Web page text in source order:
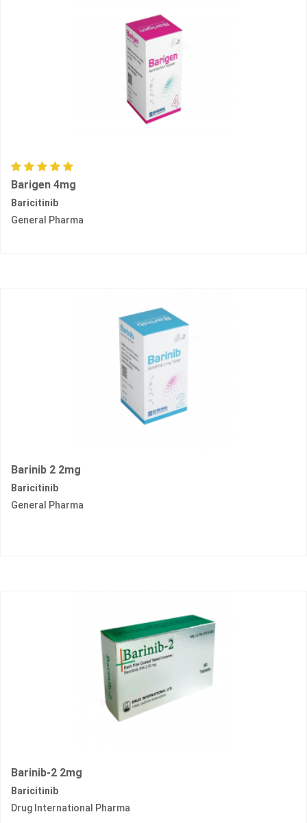
Barigen 4mg
Baricitinib
General Pharma
Barinib 2 2mg
Baricitinib
General Pharma
Barinib-2 2mg
Baricitinib
Drug International Pharma